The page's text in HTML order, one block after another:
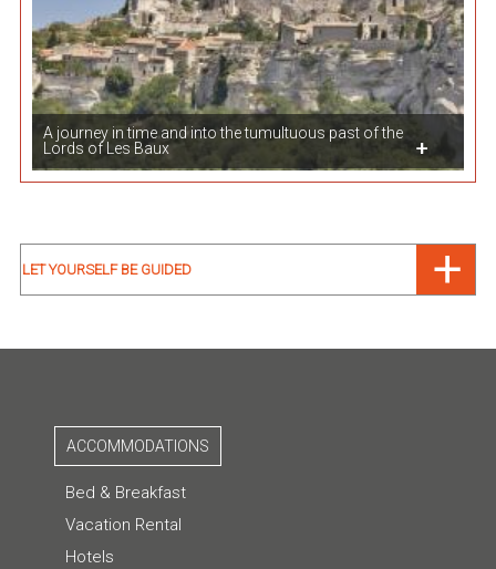
A journey in time and into the tumultuous past of the
Lords of Les Baux
LET YOURSELF BE GUIDED
ACCOMMODATIONS
Bed & Breakfast
Vacation Rental
Hotels